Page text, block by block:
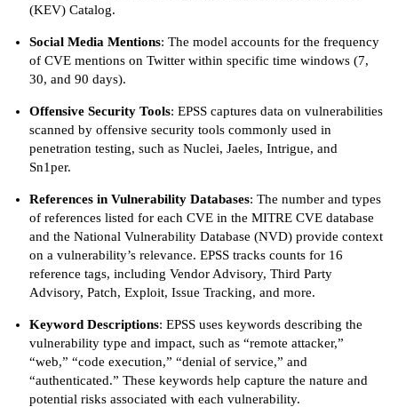
(KEV) Catalog.
Social Media Mentions: The model accounts for the frequency
of CVE mentions on Twitter within specific time windows (7,
30, and 90 days).
Offensive Security Tools: EPSS captures data on vulnerabilities
scanned by offensive security tools commonly used in
penetration testing, such as Nuclei, Jaeles, Intrigue, and
Sn1per.
References in Vulnerability Databases: The number and types
of references listed for each CVE in the MITRE CVE database
and the National Vulnerability Database (NVD) provide context
on a vulnerability’s relevance. EPSS tracks counts for 16
reference tags, including Vendor Advisory, Third Party
Advisory, Patch, Exploit, Issue Tracking, and more.
Keyword Descriptions: EPSS uses keywords describing the
vulnerability type and impact, such as “remote attacker,”
“web,” “code execution,” “denial of service,” and
“authenticated.” These keywords help capture the nature and
potential risks associated with each vulnerability.